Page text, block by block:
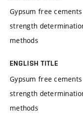
Gypsum free
strength
methods
ENGLISH TITLE
Gypsum free
strength
methods